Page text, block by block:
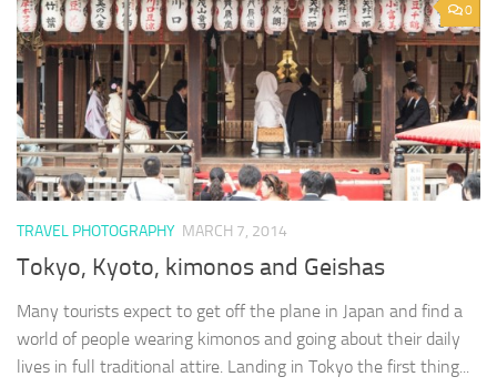
0
TRAVEL PHOTOGRAPHY MARCH 7, 2014
Tokyo, Kyoto, kimonos and Geishas
Many tourists expect to get off the plane in Japan and find a
world of people wearing kimonos and going about their daily
lives in full traditional attire. Landing in Tokyo the first thing...